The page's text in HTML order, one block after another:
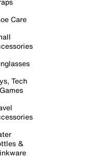
Care
Tech
&